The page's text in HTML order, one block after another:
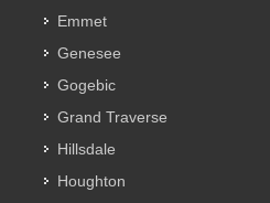
Emmet
Genesee
Gogebic
Grand Traverse
Hillsdale
Houghton